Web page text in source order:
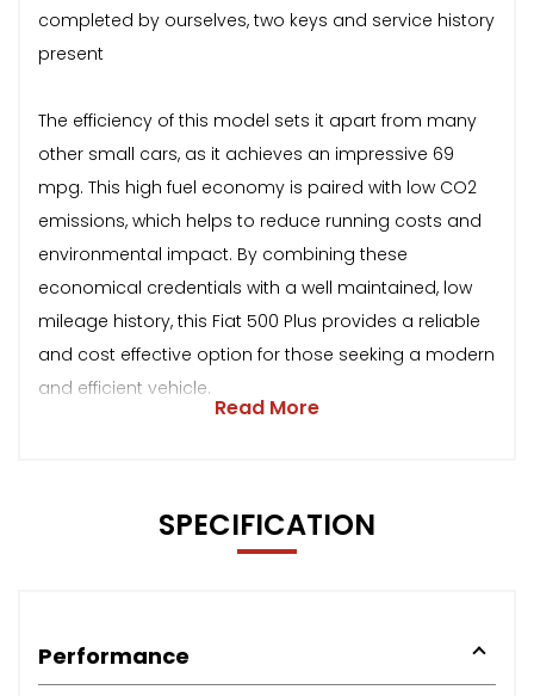
completed by ourselves, two keys and service history
present
The efficiency of this model sets it apart from many
other small cars, as it achieves an impressive 69
mpg. This high fuel economy is paired with low CO2
emissions, which helps to reduce running costs and
environmental impact. By combining these
economical credentials with a well maintained, low
mileage history, this Fiat 500 Plus provides a reliable
and cost effective option for those seeking a modern
and efficient vehicle.
Read More
SPECIFICATION
Performance